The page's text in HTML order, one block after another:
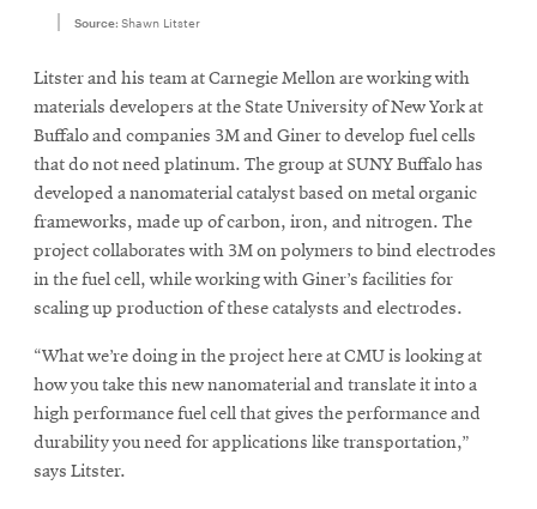
Source: Shawn Litster
Litster and his team at Carnegie Mellon are working with
materials developers at the State University of New York at
Buffalo and companies 3M and Giner to develop fuel cells
that do not need platinum. The group at SUNY Buffalo has
developed a nanomaterial catalyst based on metal organic
frameworks, made up of carbon, iron, and nitrogen. The
project collaborates with 3M on polymers to bind electrodes
in the fuel cell, while working with Giner’s facilities for
scaling up production of these catalysts and electrodes.
“What we’re doing in the project here at CMU is looking at
how you take this new nanomaterial and translate it into a
high performance fuel cell that gives the performance and
durability you need for applications like transportation,”
says Litster.